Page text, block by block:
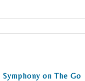
Symphony on The Go